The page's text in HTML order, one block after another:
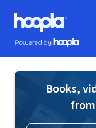
Skip to main content
Hoopla logo
Powered by Hoopla
Books,